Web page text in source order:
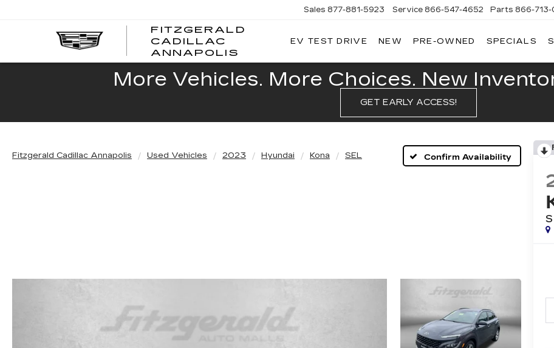
FITZGERALD
CADILLAC
ANNAPOLIS
FITZGERALD
CADILLAC
Sales 877-881-5923 Service 866-547-4652 Parts 866-
EV TEST DRIVE NEW PRE-OWNED SPECIALS
More Vehicles. More Choices. New
GET EARLY ACCESS!
Fitzgerald Cadillac Annapolis Used Vehicles 2023 Hyundai Kona SEL Confirm Availability